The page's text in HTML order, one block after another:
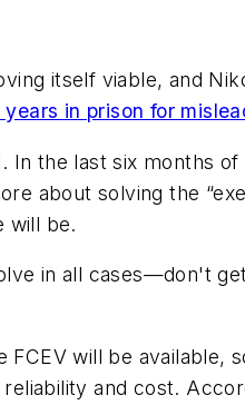
itself viable, and
in prison for
the last six months
about solving the
will be.
in all cases—don't
will be
reliability and cost.